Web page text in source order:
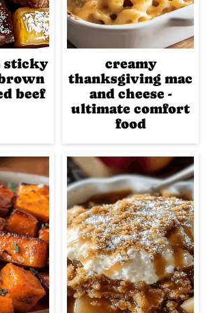
sticky
beef
creamy
thanksgiving mac
and cheese -
ultimate comfort
food